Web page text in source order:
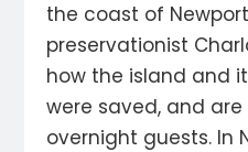
the coast of
preservationist
how the island and
were saved, and
overnight guests. In